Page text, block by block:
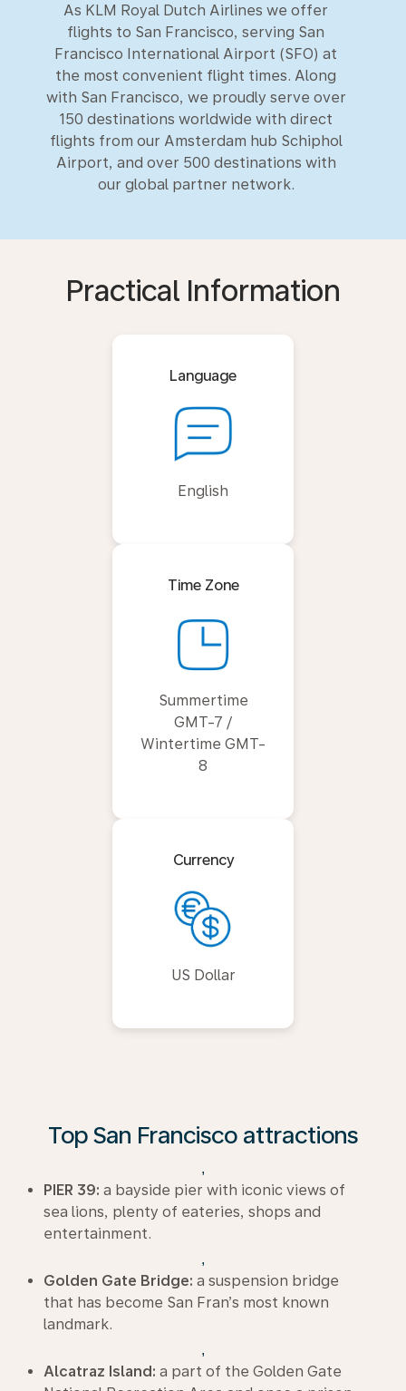
As KLM Royal Dutch Airlines we offer
flights to San Francisco, serving San
Francisco International Airport (SFO) at
the most convenient flight times. Along
with San Francisco, we proudly serve over
150 destinations worldwide with direct
flights from our Amsterdam hub Schiphol
Airport, and over 500 destinations with
our global partner network.
Practical Information
Language
English
Time Zone
Summertime
GMT-7 /
Wintertime GMT-
8
Currency
US Dollar
Top San Francisco attractions
,
PIER 39: a bayside pier with iconic views of
sea lions, plenty of eateries, shops and
entertainment.
,
Golden Gate Bridge: a suspension bridge
that has become San Fran’s most known
landmark.
,
Alcatraz Island: a part of the Golden Gate